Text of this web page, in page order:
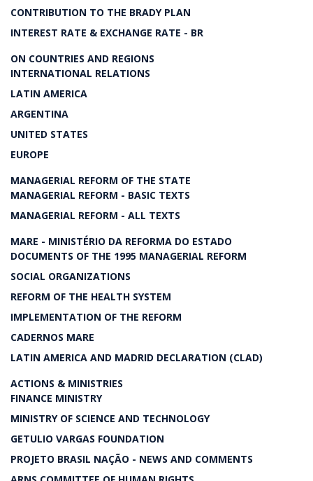
CONTRIBUTION TO THE BRADY PLAN
INTEREST RATE & EXCHANGE RATE - BR
ON COUNTRIES AND REGIONS
INTERNATIONAL RELATIONS
LATIN AMERICA
ARGENTINA
UNITED STATES
EUROPE
MANAGERIAL REFORM OF THE STATE
MANAGERIAL REFORM - BASIC TEXTS
MANAGERIAL REFORM - ALL TEXTS
MARE - MINISTÉRIO DA REFORMA DO ESTADO
DOCUMENTS OF THE 1995 MANAGERIAL REFORM
SOCIAL ORGANIZATIONS
REFORM OF THE HEALTH SYSTEM
IMPLEMENTATION OF THE REFORM
CADERNOS MARE
LATIN AMERICA AND MADRID DECLARATION (CLAD)
ACTIONS & MINISTRIES
FINANCE MINISTRY
MINISTRY OF SCIENCE AND TECHNOLOGY
GETULIO VARGAS FOUNDATION
PROJETO BRASIL NAÇÃO - NEWS AND COMMENTS